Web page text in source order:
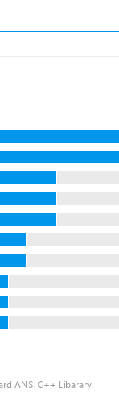
ANSI C++ Libarary.